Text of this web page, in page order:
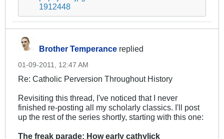
Brother Temperance replied
01-09-2011, 12:47 AM
Re: Catholic Perversion Throughout History
Revisiting this thread, I've noticed that I never
finished re-posting all my scholarly classics. I'll post
up the rest of the series shortly, starting with this one:
The freak parade: How early cathylick